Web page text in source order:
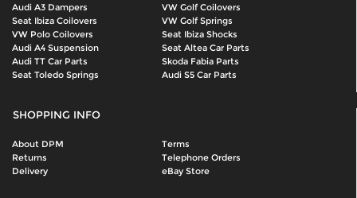
Audi A3 Dampers
VW Golf Coilovers
Seat Ibiza Coilovers
VW Golf Springs
VW Polo Coilovers
Seat Ibiza Shocks
Audi A4 Suspension
Seat Altea Car Parts
Audi TT Car Parts
Skoda Fabia Parts
Seat Toledo Springs
Audi S5 Car Parts
SHOPPING INFO
About DPM
Terms
Returns
Telephone Orders
Delivery
eBay Store